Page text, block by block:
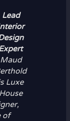
Lead
Maud
Luxe
House
of